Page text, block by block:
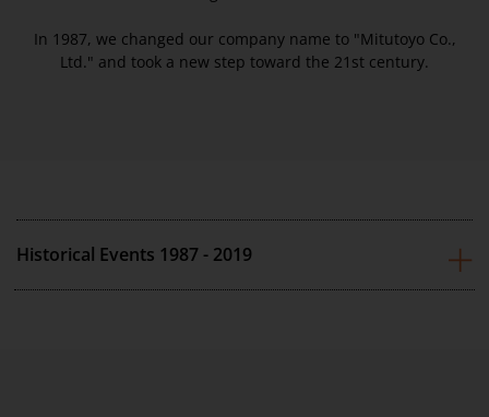
In 1987, we changed our company name to "Mitutoyo Co.,
Ltd." and took a new step toward the 21st century.
Historical Events 1987 - 2019